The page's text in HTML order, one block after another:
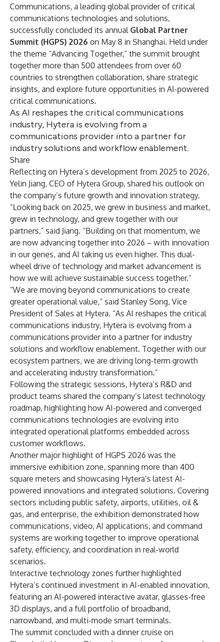
Communications, a leading global provider of critical
communications technologies and solutions,
successfully concluded its annual Global Partner
Summit (HGPS) 2026 on May 8 in Shanghai. Held under
the theme “Advancing Together,” the summit brought
together more than 500 attendees from over 60
countries to strengthen collaboration, share strategic
insights, and explore future opportunities in AI-powered
critical communications.
As AI reshapes the critical communications
industry, Hytera is evolving from a
communications provider into a partner for
industry solutions and workflow enablement.
Share
Reflecting on Hytera’s development from 2025 to 2026,
Yelin Jiang, CEO of Hytera Group, shared his outlook on
the company’s future growth and innovation strategy.
“Looking back on 2025, we grew in business and market,
grew in technology, and grew together with our
partners,” said Jiang. “Building on that momentum, we
are now advancing together into 2026 – with innovation
in our genes, and AI taking us even higher. This dual-
wheel drive of technology and market advancement is
how we will achieve sustainable success together.”
“We are moving beyond communications to create
greater operational value,” said Stanley Song, Vice
President of Sales at Hytera. “As AI reshapes the critical
communications industry, Hytera is evolving from a
communications provider into a partner for industry
solutions and workflow enablement. Together with our
ecosystem partners, we are driving long-term growth
and accelerating industry transformation.”
Following the strategic sessions, Hytera’s R&D and
product teams shared the company’s latest technology
roadmap, highlighting how AI-powered and converged
communications technologies are evolving into
integrated operational platforms embedded across
customer workflows.
Another major highlight of HGPS 2026 was the
immersive exhibition zone, spanning more than 400
square meters and showcasing Hytera’s latest AI-
powered innovations and integrated solutions. Covering
sectors including public safety, airports, utilities, oil &
gas, and enterprise, the exhibition demonstrated how
communications, video, AI applications, and command
systems are working together to improve operational
safety, efficiency, and coordination in real-world
scenarios.
Interactive technology zones further highlighted
Hytera’s continued investment in AI-enabled innovation,
featuring an AI-powered interactive avatar, glasses-free
3D displays, and a full portfolio of broadband,
narrowband, and multi-mode smart terminals.
The summit concluded with a dinner cruise on